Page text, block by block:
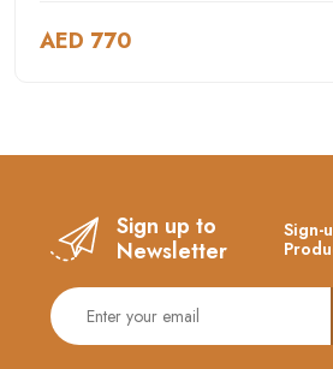
AED 770
Sign up to
Newsletter
Sign-